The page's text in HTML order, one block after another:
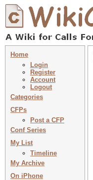
Home
Login
Register
Account
Logout
Categories
CFPs
Post a CFP
Conf Series
My List
Timeline
My Archive
On iPhone